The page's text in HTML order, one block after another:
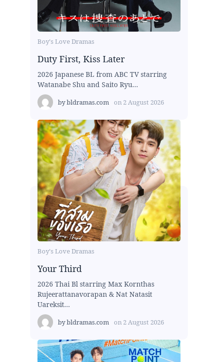
Boy's Love Dramas
Duty First, Kiss Later
2026 Japanese BL from ABC TV starring
Watanabe Shu and Saito Ryu...
bybldramas.com on 2 August 2026
Boy's Love Dramas
Your Third
2026 Thai Bl starring Max Kornthas
Rujeerattanavorapan & Nat Natasit
Uareksit...
bybldramas.com on 2 August 2026